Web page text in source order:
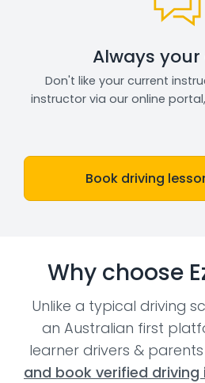
Always
Don't like your current
instructor via our online
Book driving
Why choose
Unlike a typical driving
an Australian first
learner drivers &
and book verified